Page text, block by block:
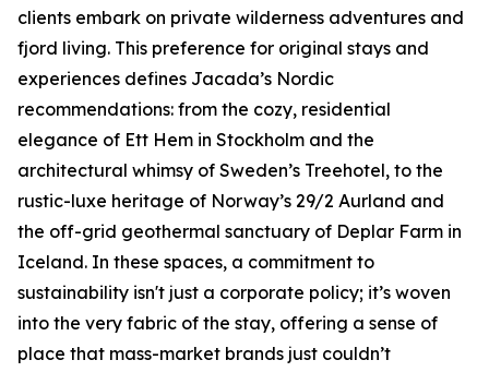
clients embark on private wilderness adventures and
fjord living. This preference for original stays and
experiences defines Jacada’s Nordic
recommendations: from the cozy, residential
elegance of Ett Hem in Stockholm and the
architectural whimsy of Sweden’s Treehotel, to the
rustic-luxe heritage of Norway’s 29/2 Aurland and
the off-grid geothermal sanctuary of Deplar Farm in
Iceland. In these spaces, a commitment to
sustainability isn't just a corporate policy; it’s woven
into the very fabric of the stay, offering a sense of
place that mass-market brands just couldn’t